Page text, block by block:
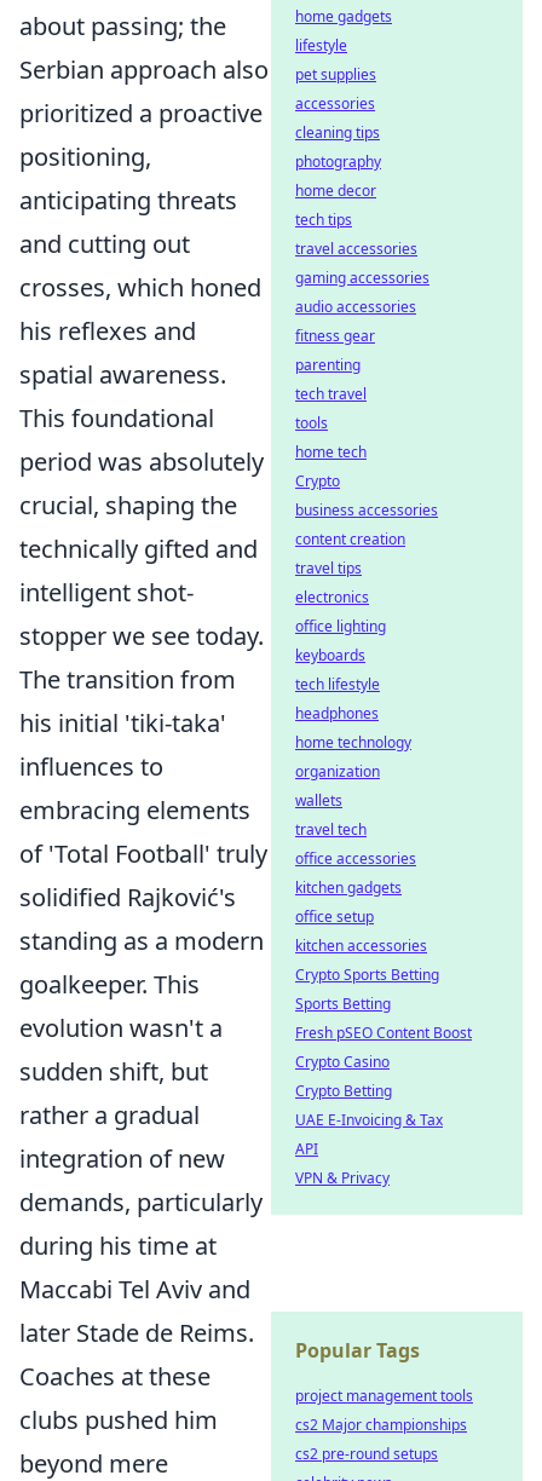
about passing; the
Serbian approach also
prioritized a proactive
positioning,
anticipating threats
and cutting out
crosses, which honed
his reflexes and
spatial awareness.
This foundational
period was absolutely
crucial, shaping the
technically gifted and
intelligent shot-
stopper we see today.
The transition from
his initial 'tiki-taka'
influences to
embracing elements
of 'Total Football' truly
solidified Rajković's
standing as a modern
goalkeeper. This
evolution wasn't a
sudden shift, but
rather a gradual
integration of new
demands, particularly
during his time at
Maccabi Tel Aviv and
later Stade de Reims.
Coaches at these
clubs pushed him
beyond mere
home gadgets
lifestyle
pet supplies
accessories
cleaning tips
photography
home decor
tech tips
travel accessories
gaming accessories
audio accessories
fitness gear
parenting
tech travel
tools
home tech
Crypto
business accessories
content creation
travel tips
electronics
office lighting
keyboards
tech lifestyle
headphones
home technology
organization
wallets
travel tech
office accessories
kitchen gadgets
office setup
kitchen accessories
Crypto Sports Betting
Sports Betting
Fresh pSEO Content Boost
Crypto Casino
Crypto Betting
UAE E-Invoicing & Tax
API
VPN & Privacy
Popular Tags
project management tools
cs2 Major championships
cs2 pre-round setups